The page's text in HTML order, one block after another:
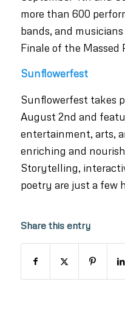
more than 600
bands, and
Finale of the Massed
Sunflowerfest
Sunflowerfest takes
August 2nd and
entertainment, arts,
enriching and
Storytelling,
poetry are just a few
Share this entry